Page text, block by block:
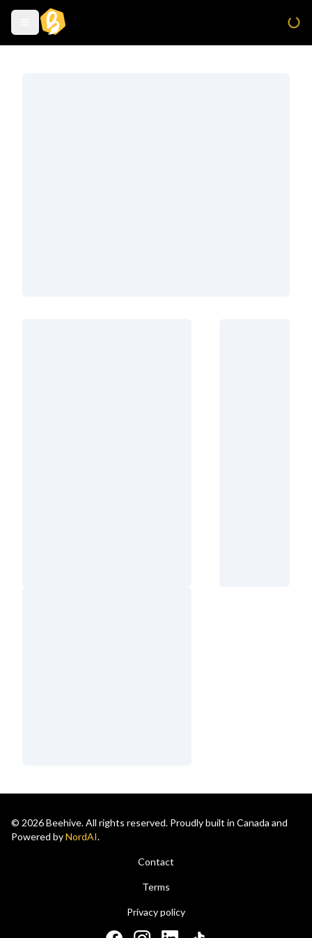
© 2026 Beehive. All rights reserved. Proudly built in Canada and
Powered byNordAI.
Contact
Terms
Privacy policy